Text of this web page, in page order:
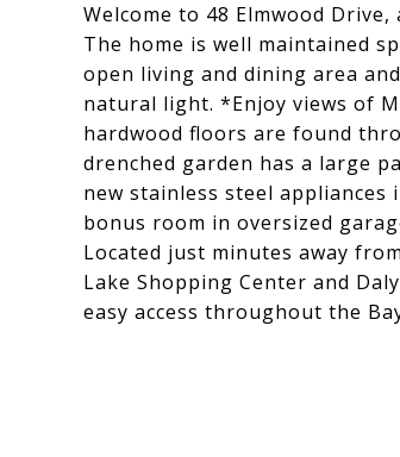
Welcome to 48 Elmwood
The home is well maintained
open living and dining area
natural light. *Enjoy views of
hardwood floors are found
drenched garden has a large
new stainless steel
bonus room in oversized
Located just minutes away
Lake Shopping Center and
easy access throughout the